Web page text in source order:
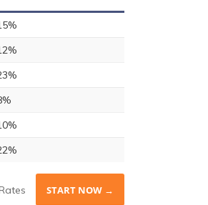
START NOW →